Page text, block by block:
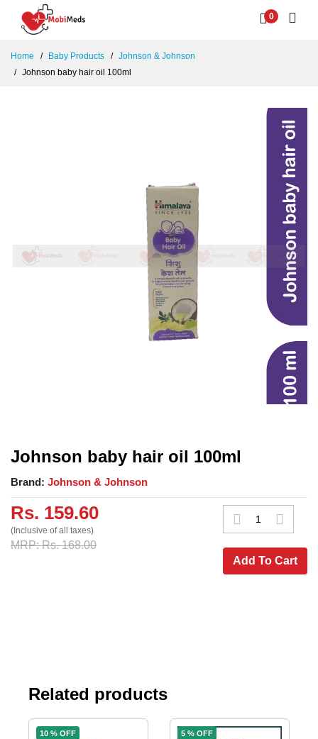
0
Home Baby Products
Johnson & Johnson
Johnson baby hair oil 100ml
Johnson baby hair oil 100ml
Brand: Johnson & Johnson
Rs. 159.60
(Inclusive of all taxes)
MRP: Rs. 168.00
Add To Cart
Related products
10 % OFF 5 % OFF